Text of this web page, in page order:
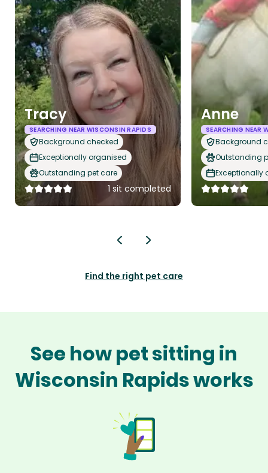
Tracy
SEARCHING NEAR WISCONSIN RAPIDS
Background checked
Exceptionally organised
Outstanding pet care
1 sit completed
Anne
SEARCHING NEAR
Background
Outstanding
Exceptionally
Find the right pet care
See how pet sitting in
Wisconsin Rapids works